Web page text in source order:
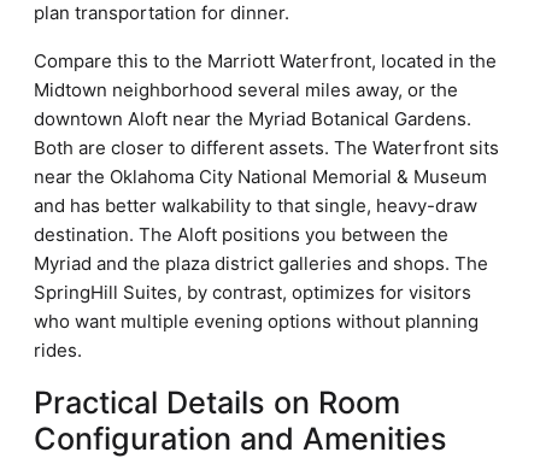
plan transportation for dinner.
Compare this to the Marriott Waterfront, located in the
Midtown neighborhood several miles away, or the
downtown Aloft near the Myriad Botanical Gardens.
Both are closer to different assets. The Waterfront sits
near the Oklahoma City National Memorial & Museum
and has better walkability to that single, heavy-draw
destination. The Aloft positions you between the
Myriad and the plaza district galleries and shops. The
SpringHill Suites, by contrast, optimizes for visitors
who want multiple evening options without planning
rides.
Practical Details on Room
Configuration and Amenities